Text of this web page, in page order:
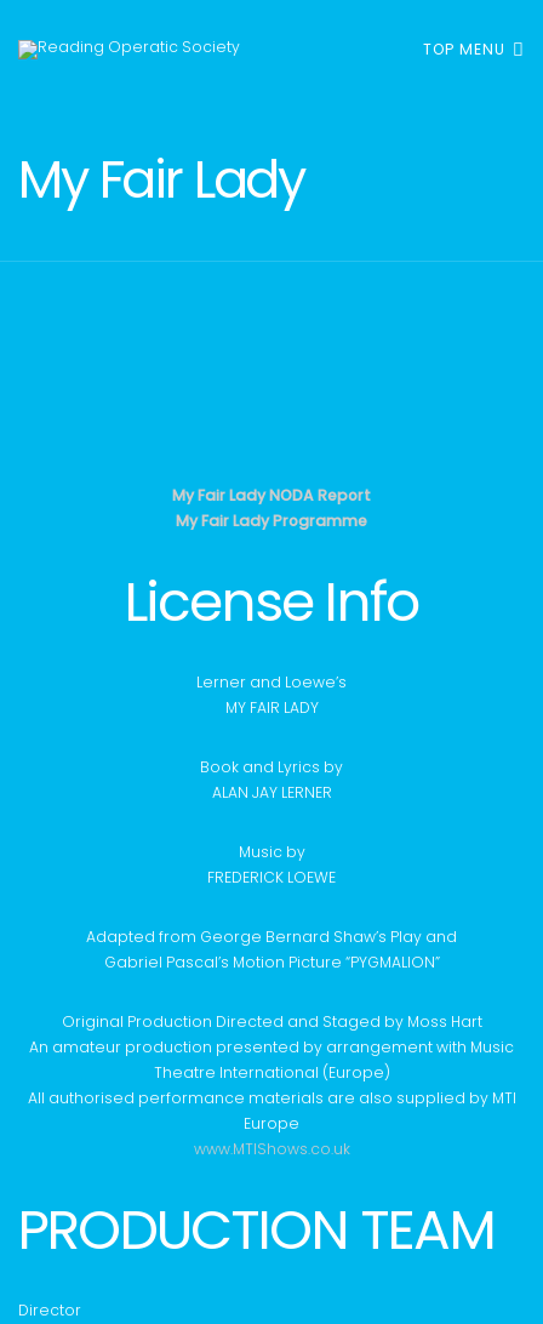
TOP MENU
My Fair Lady
My Fair Lady NODA Report
My Fair Lady Programme
License Info
Lerner and Loewe’s
MY FAIR LADY
Book and Lyrics by
ALAN JAY LERNER
Music by
FREDERICK LOEWE
Adapted from George Bernard Shaw’s Play and
Gabriel Pascal’s Motion Picture “PYGMALION”
Original Production Directed and Staged by Moss Hart
An amateur production presented by arrangement with Music
Theatre International (Europe)
All authorised performance materials are also supplied by MTI
Europe
www.MTIShows.co.uk
PRODUCTION TEAM
Director